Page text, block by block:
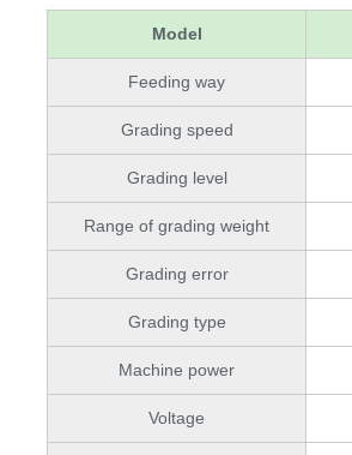
Model
Feeding way
Grading speed
Grading level
Range of grading weight
Grading error
Grading type
Machine power
Voltage